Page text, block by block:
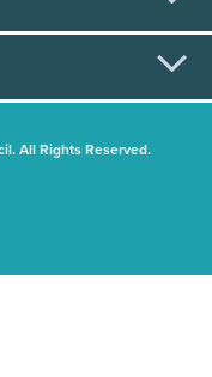
All Rights Reserved.